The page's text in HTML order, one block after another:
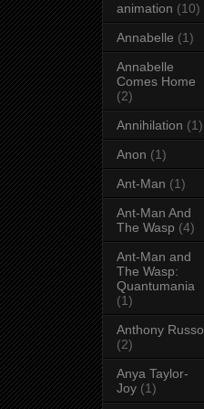
animation (10)
Annabelle (1)
Annabelle
Comes Home
(2)
Annihilation (1)
Anon (1)
Ant-Man (1)
Ant-Man And
The Wasp (4)
Ant-Man and
The Wasp:
Quantumania
(1)
Anthony Russo
(2)
Anya Taylor-
Joy (1)